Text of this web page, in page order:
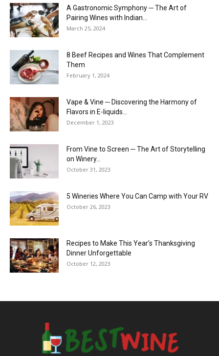
A Gastronomic Symphony ─ The Art of
Pairing Wines with Indian...
March 25, 2024
8 Beef Recipes and Wines That Complement
Them
February 1, 2024
Vape & Vine ─ Discovering the Harmony of
Flavors in E-liquids...
December 1, 2023
From Vine to Screen ─ The Art of Storytelling
on Winery...
October 31, 2023
5 Wineries Where You Can Camp with Your RV
October 26, 2023
Recipes to Make This Year’s Thanksgiving
Dinner Unforgettable
October 12, 2023